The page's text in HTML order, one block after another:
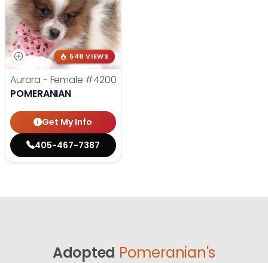
548 VIEWS
Aurora - Female #4200
POMERANIAN
Get My Info
405-467-7387
Adopted Pomeranian's